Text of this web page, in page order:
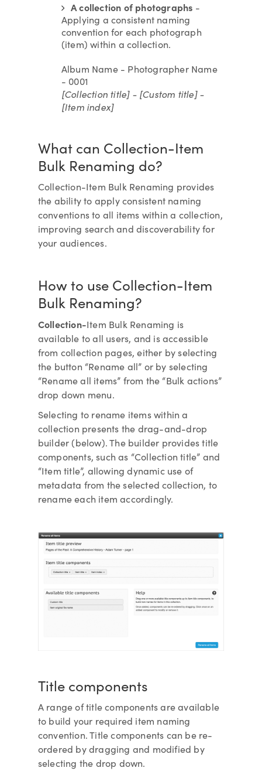
A collection of photographs -
Applying a consistent naming
convention for each photograph
(item) within a collection.
Album Name - Photographer Name
- 0001
[Collection title] - [Custom title] -
[Item index]
What can Collection-Item
Bulk Renaming do?
Collection-Item Bulk Renaming provides
the ability to apply consistent naming
conventions to all items within a collection,
improving search and discoverability for
your audiences.
How to use Collection-Item
Bulk Renaming?
Collection-Item Bulk Renaming is
available to all users, and is accessible
from collection pages, either by selecting
the button “Rename all” or by selecting
“Rename all items” from the “Bulk actions”
drop down menu.
Selecting to rename items within a
collection presents the drag-and-drop
builder (below). The builder provides title
components, such as “Collection title” and
“Item title”, allowing dynamic use of
metadata from the selected collection, to
rename each item accordingly.
Title components
A range of title components are available
to build your required item naming
convention. Title components can be re-
ordered by dragging and modified by
selecting the drop down.